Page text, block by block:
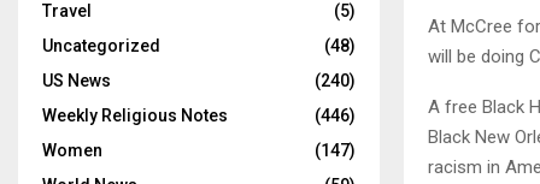
At McCree
will be doing
A free Black
Black New
racism in
Travel
(5)
Uncategorized
(48)
US News
(240)
Weekly Religious Notes
(446)
Women
(147)